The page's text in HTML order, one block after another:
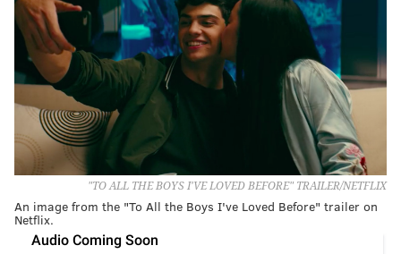
"TO ALL THE BOYS I'VE LOVED BEFORE" TRAILER/NETFLIX
An image from the "To All the Boys I've Loved Before" trailer on
Netflix.